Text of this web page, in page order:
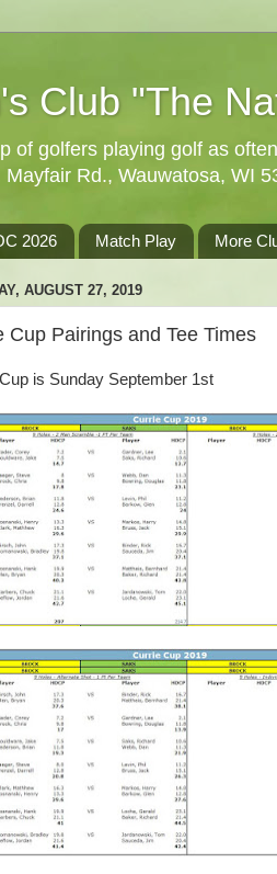
Club "The
of golfers playing golf as
Rd., Wauwatosa, WI
2026 Match Play More
AUGUST 27, 2019
Cup Pairings and Tee Times
is Sunday September 1st